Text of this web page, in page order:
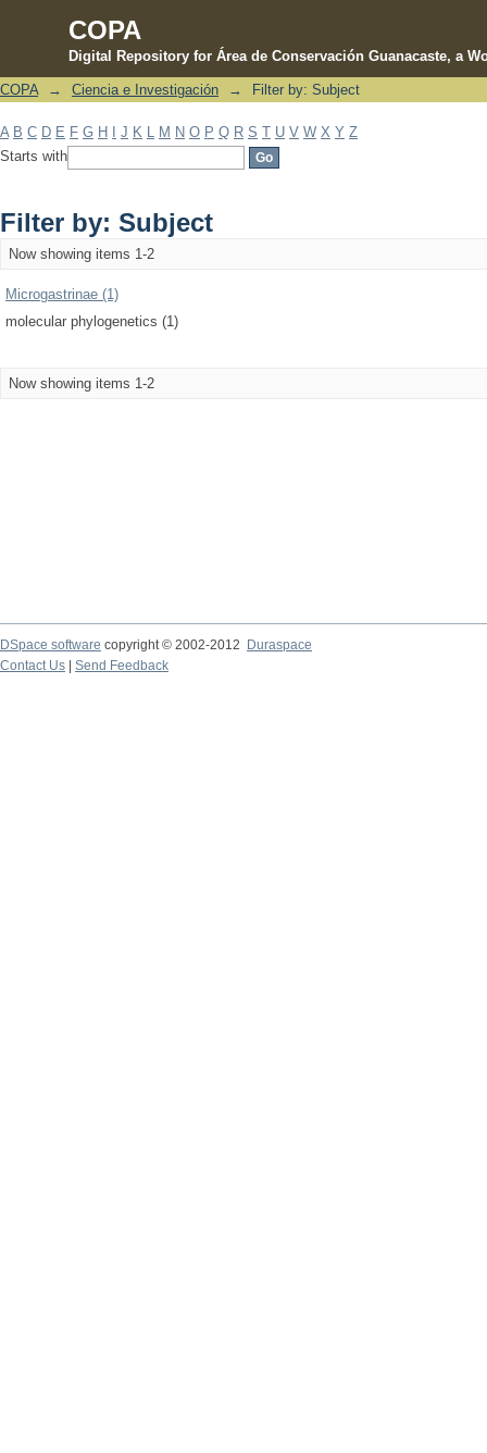
COPA
Digital Repository for Área de Conservación Guanacaste, a
Filter by: Subject
COPA → Ciencia e Investigación → Filter by: Subject
A B C D E F G H J K M N O P Q R S T U V W X Y Z
Starts with
Filter by: Subject
Now showing items 1-2
Microgastrinae (1)
molecular phylogenetics (1)
Now showing items 1-2
DSpace software copyright © 2002-2012 Duraspace
Contact Us | Send Feedback